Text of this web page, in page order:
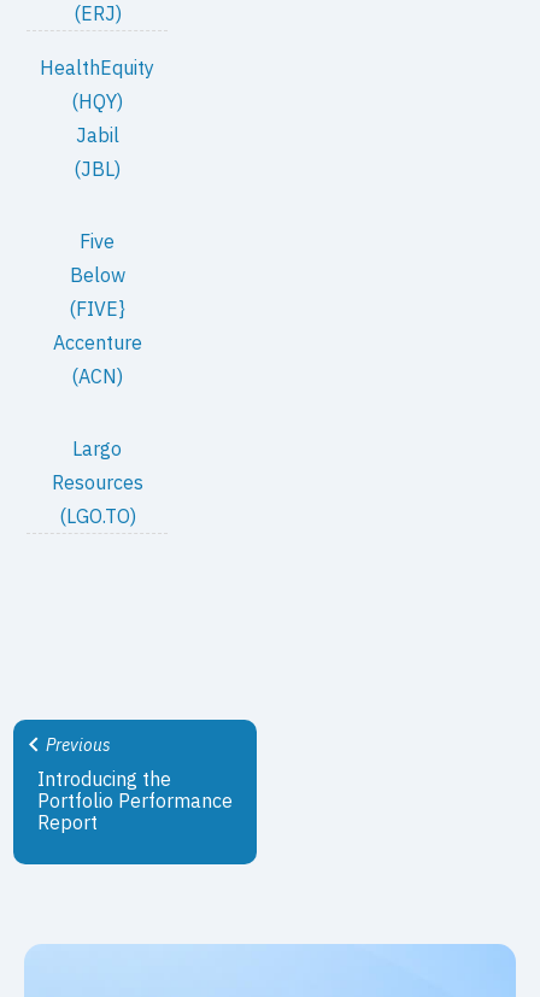
(ERJ)
HealthEquity
(HQY)
Jabil
(JBL)
Five
Below
(FIVE}
Accenture
(ACN)
Largo
Resources
(LGO.TO)
Previous
Introducing the
Portfolio Performance
Report